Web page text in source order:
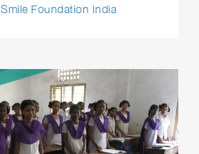
Smile Foundation India